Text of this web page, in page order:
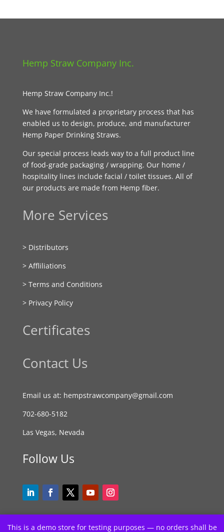
This is a demo store for testing purposes — no orders shall be
Hemp Straw Company Inc.
Hemp Straw Company Inc.!
We have formulated a proprietary process that has
enabled us to design, produce, and manufacturer
Hemp Paper Drinking Straws.
Our special process leads way to a full product line
of food-grade packaging / wrapping. Our home /
hospitality lines include facial / toilet tissues. All of
our products are made from Hemp fiber.
More Services
> Distributors
> Affliliations
> Terms and Conditions
> Privacy Policy
Certificates
Contact Us
Email us at: hempstrawcompany@gmail.com
702-680-5182
Las Vegas, Nevada
Follow Us